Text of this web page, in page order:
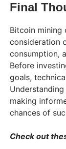
Final
Bitcoin mining
consideration
consumption,
Before
goals,
making
chances of
Check out